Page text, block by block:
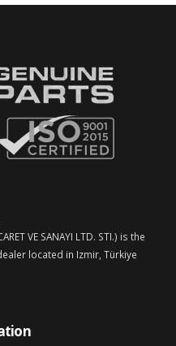
VE SANAYI LTD. STI.) is the
located in Izmir, Türkiye